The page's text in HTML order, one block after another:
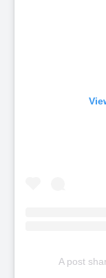
A post